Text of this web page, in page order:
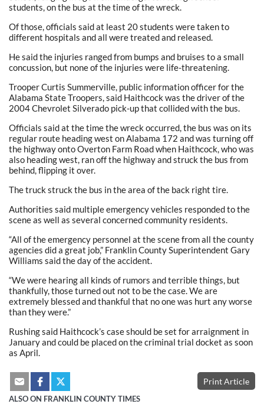
students, on the bus at the time of the wreck.
Of those, officials said at least 20 students were taken to
different hospitals and all were treated and released.
He said the injuries ranged from bumps and bruises to a small
concussion, but none of the injuries were life-threatening.
Trooper Curtis Summerville, public information officer for the
Alabama State Troopers, said Haithcock was the driver of the
2004 Chevrolet Silverado pick-up that collided with the bus.
Officials said at the time the wreck occurred, the bus was on its
regular route heading west on Alabama 172 and was turning off
the highway onto Overton Farm Road when Haithcock, who was
also heading west, ran off the highway and struck the bus from
behind, flipping it over.
The truck struck the bus in the area of the back right tire.
Authorities said multiple emergency vehicles responded to the
scene as well as several concerned community residents.
“All of the emergency personnel at the scene from all the county
agencies did a great job,” Franklin County Superintendent Gary
Williams said the day of the accident.
“We were hearing all kinds of rumors and terrible things, but
thankfully, those turned out not to be the case. We are
extremely blessed and thankful that no one was hurt any worse
than they were.”
Rushing said Haithcock’s case should be set for arraignment in
January and could be placed on the criminal trial docket as soon
as April.
Print Article
ALSO ON FRANKLIN COUNTY TIMES